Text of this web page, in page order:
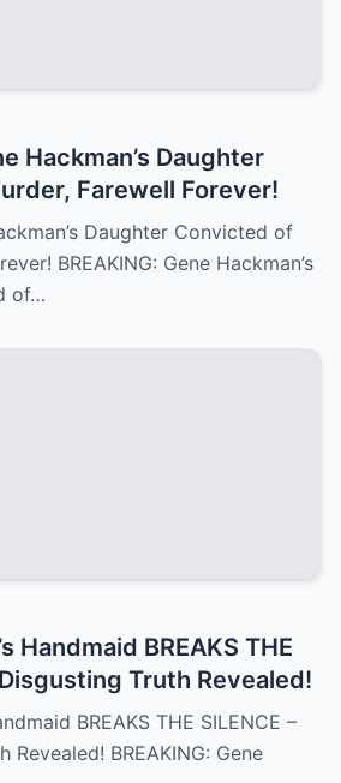
Hackman’s Daughter
Farewell Forever!
Daughter Convicted of
BREAKING: Gene Hackman’s
of…
Handmaid BREAKS THE
Truth Revealed!
BREAKS THE SILENCE –
Revealed! BREAKING: Gene